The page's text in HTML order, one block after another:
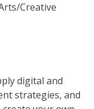
Creative
digital and
strategies, and